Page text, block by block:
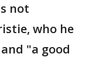
not
who he
"a good